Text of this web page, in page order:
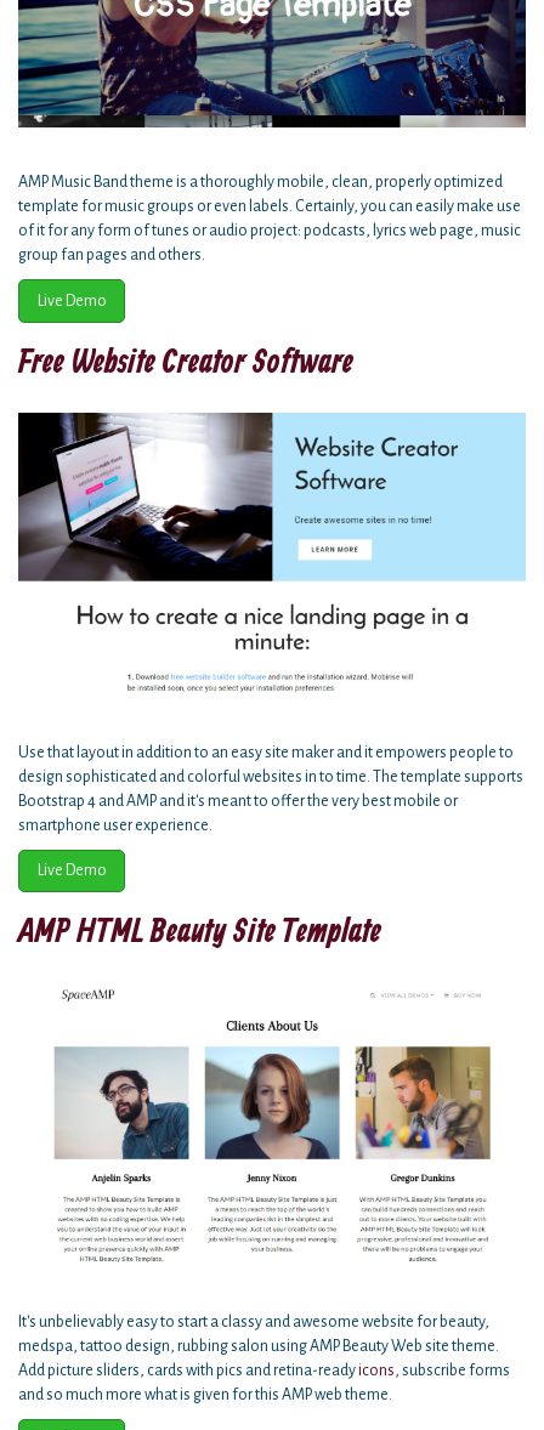
AMP Music Band theme is a thoroughly mobile, clean, properly optimized
template for music groups or even labels. Certainly, you can easily make use
of it for any form of tunes or audio project: podcasts, lyrics web page, music
group fan pages and others.
Live Demo
Free Website Creator Software
Use that layout in addition to an easy site maker and it empowers people to
design sophisticated and colorful websites in to time. The template supports
Bootstrap 4 and AMP and it's meant to offer the very best mobile or
smartphone user experience.
Live Demo
AMP HTML Beauty Site Template
It's unbelievably easy to start a classy and awesome website for beauty,
medspa, tattoo design, rubbing salon using AMP Beauty Web site theme.
Add picture sliders, cards with pics and retina-readyicons, subscribe forms
and so much more what is given for this AMP web theme.